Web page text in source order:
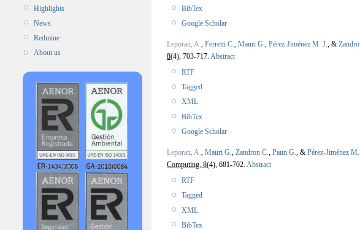
Highlights
News
Redmine
About us
BibTex
Google Scholar
Leporati, A., Ferretti C., Mauri G., Pérez-Jiménez M. J., &
8(4), 703-717. Abstract
RTF
Tagged
XML
BibTex
Google Scholar
Leporati, A., Mauri G., Zandron C., Paun G., & Pérez-Jiménez
Computing. 8(4), 681-702. Abstract
RTF
Tagged
XML
BibTex